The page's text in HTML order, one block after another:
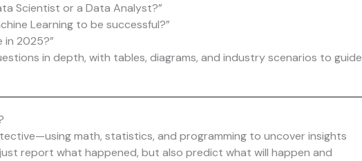
Scientist or a Data Analyst?”
Learning to be successful?”
in 2025?”
in depth, with tables, diagrams, and industry scenarios to guide
math, statistics, and programming to uncover insights
report what happened, but also predict what will happen and